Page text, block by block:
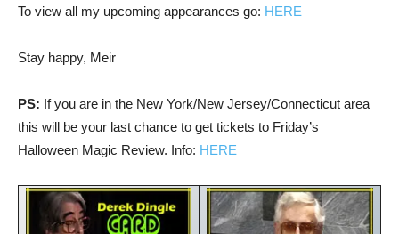
To view all my upcoming appearances go: HERE
Stay happy, Meir
PS: If you are in the New York/New Jersey/Connecticut area
this will be your last chance to get tickets to Friday’s
Halloween Magic Review. Info: HERE